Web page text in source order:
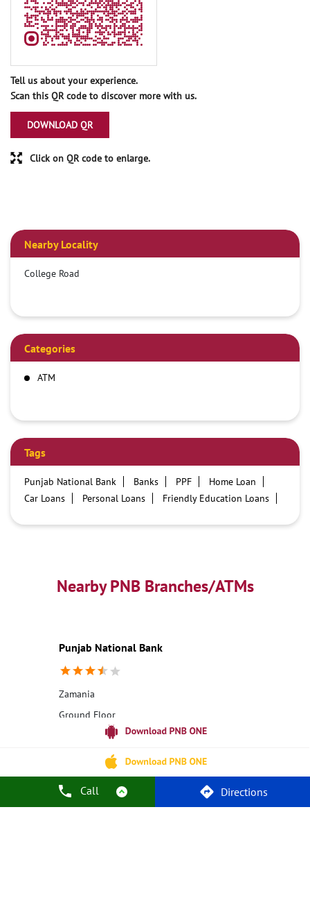
Call Directions
Tell us about your experience.
Scan this QR code to discover more with us.
DOWNLOAD QR
Click on QR code to enlarge.
Nearby Locality
College Road
Categories
ATM
Tags
Punjab National Bank Banks PPF
Home Loan
Car Loans
Personal Loans
Friendly Education Loans
Best Personal Loan Interest Rates
Car Loan Providers
Education Loans at PNB
Best Credit Cards
Best Fixed Deposit
Netbanking
Nearby PNB Branches/ATMs
Punjab National Bank
Zamania
Ground Floor
Ghazipur, Uttar Pradesh - 232329
Call Us Website